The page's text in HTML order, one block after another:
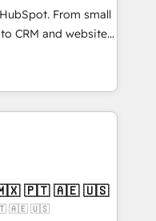
team of
models —
HubSpot
customers so
✔️Bespoke apps &
bundle services. Connect with us today!
From small
CRM and websites.
in every inch of
in-hand with your
build a better
| Mkt4edu 🇧🇷 🇲🇽 🇵🇹 🇦🇪 🇺🇸
🇵🇹 🇦🇪 🇺🇸